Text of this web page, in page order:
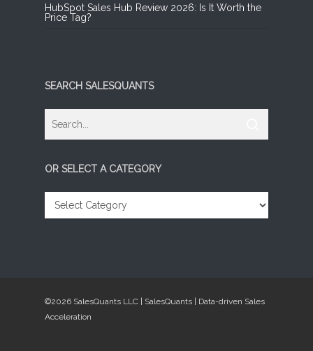
HubSpot Sales Hub Review 2026: Is It Worth the
Price Tag?
SEARCH SALESQUANTS
OR SELECT A CATEGORY
SELECT
©2026 SalesQuants LLC | SalesQuants | Data-driven Sales
Acceleration